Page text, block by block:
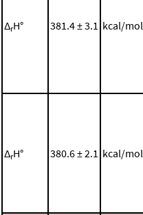
ΔrH° 381.4 ± 3.1 kcal/mol
ΔrH° 380.6 ± 2.1 kcal/mol